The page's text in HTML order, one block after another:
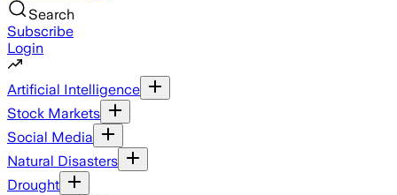
Search
Subscribe
Login
Artificial Intelligence
Stock Markets
Social Media
Natural Disasters
Drought